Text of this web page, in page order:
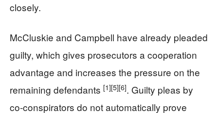
closely.
McCluskie and Campbell have already pleaded
guilty, which gives prosecutors a cooperation
advantage and increases the pressure on the
remaining defendants [1][5][6]. Guilty pleas by
co-conspirators do not automatically prove